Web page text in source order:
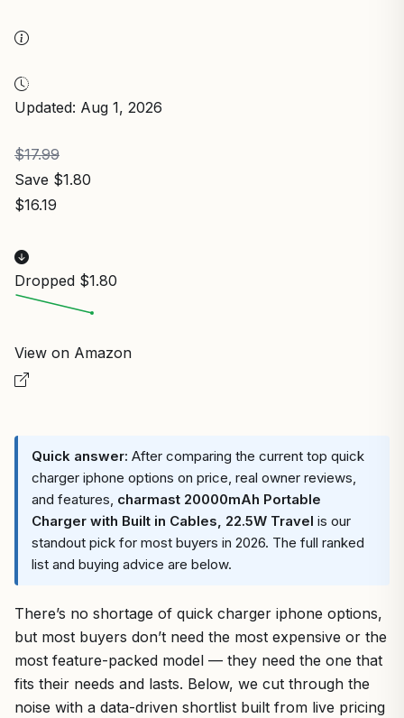
Updated: Aug 1, 2026
$17.99
Save $1.80
$16.19
Dropped $1.80
View on Amazon
Quick answer: After comparing the current top quick
charger iphone options on price, real owner reviews,
and features, charmast 20000mAh Portable
Charger with Built in Cables, 22.5W Travel is our
standout pick for most buyers in 2026. The full ranked
list and buying advice are below.
There’s no shortage of quick charger iphone options,
but most buyers don’t need the most expensive or the
most feature-packed model — they need the one that
fits their needs and lasts. Below, we cut through the
noise with a data-driven shortlist built from live pricing